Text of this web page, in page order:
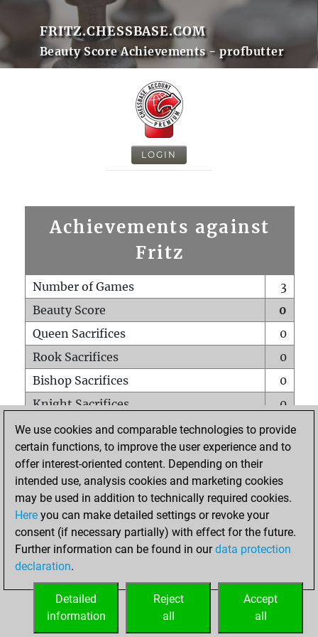
FRITZ.CHESSBASE.COM
Beauty Score Achievements - profbutter
LOGIN
Achievements against
Fritz
Number of Games
3
Beauty Score
0
Queen Sacrifices
0
Rook Sacrifices
0
Bishop Sacrifices
0
Knight Sacrifices
0
Pawn Sacrifices
0
Mates on full board
0
Checkmates with a pawn
Smothered mates
0
Underpromotions
Doubled rooks on seventh rank
0
We use cookies and comparable technologies to provide
certain functions, to improve the user experience and to
offer interest-oriented content. Depending on their
intended use, analysis cookies and marketing cookies
may be used in addition to technically required cookies.
Here you can make detailed settings or revoke your
consent (if necessary partially) with effect for the future.
Further information can be found in ourdata protection
declaration.
Accept
all
Reject
all
Detailed
information